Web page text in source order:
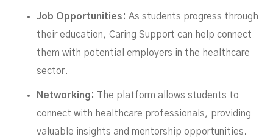
Job Opportunities: As students progress through
their education, Caring Support can help connect
them with potential employers in the healthcare
sector.
Networking:
The platform allows students to
connect with healthcare professionals, providing
valuable insights and mentorship opportunities.